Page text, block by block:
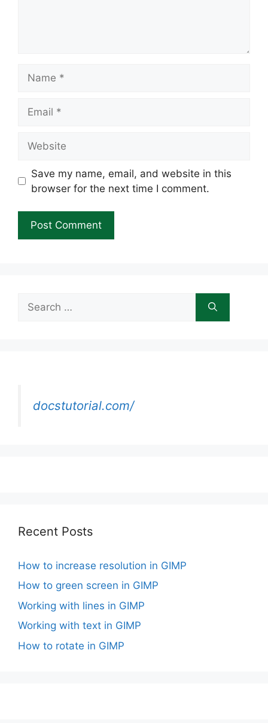
Save my name, email, and website in this
browser for the next time I comment.
Search
for:
docstutorial.com/
Recent Posts
How to increase resolution in GIMP
How to green screen in GIMP
Working with lines in GIMP
Working with text in GIMP
How to rotate in GIMP